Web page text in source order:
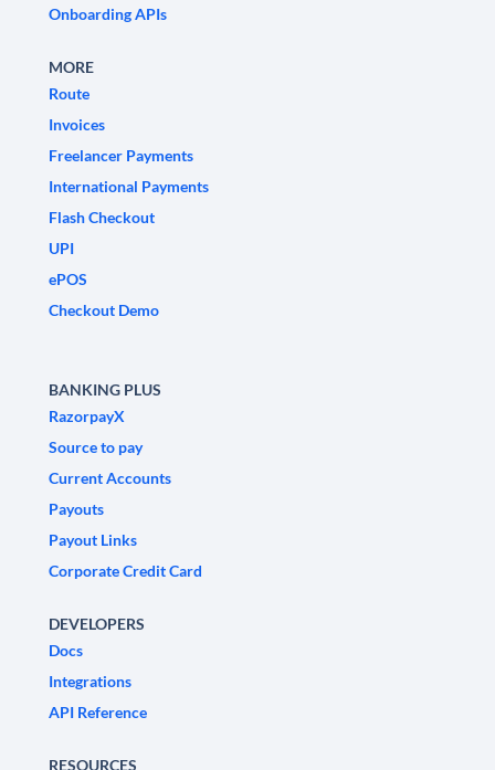
Onboarding APIs
MORE
Route
Invoices
Freelancer Payments
International Payments
Flash Checkout
UPI
ePOS
Checkout Demo
BANKING PLUS
RazorpayX
Source to pay
Current Accounts
Payouts
Payout Links
Corporate Credit Card
DEVELOPERS
Docs
Integrations
API Reference
RESOURCES